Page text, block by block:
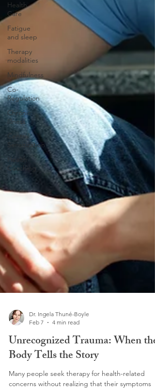
Health
Care
Fatigue
and sleep
Therapy
modalities
Mindfulness
Co-
Regulation
Chronic
Illness
Central
Sensitization
Health
Coaching
4 min read
Unrecognized Trauma: When the
Body Tells the Story
Many people seek therapy for health-related